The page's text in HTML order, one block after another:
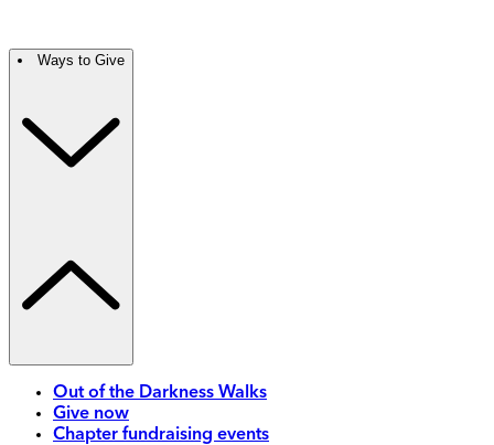
Ways to Give
Out of the Darkness Walks
Give now
Chapter fundraising events